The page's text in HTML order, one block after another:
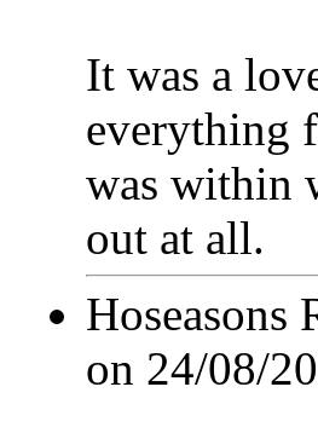
It was a
everything
was within
out at all.
Hoseasons
on 24/08/